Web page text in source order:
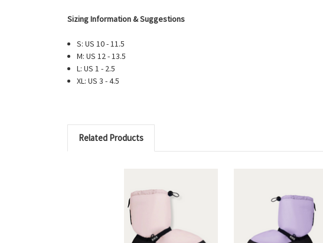
Sizing Information & Suggestions
S: US 10 - 11.5
M: US 12 - 13.5
L: US 1 - 2.5
XL: US 3 - 4.5
Related Products